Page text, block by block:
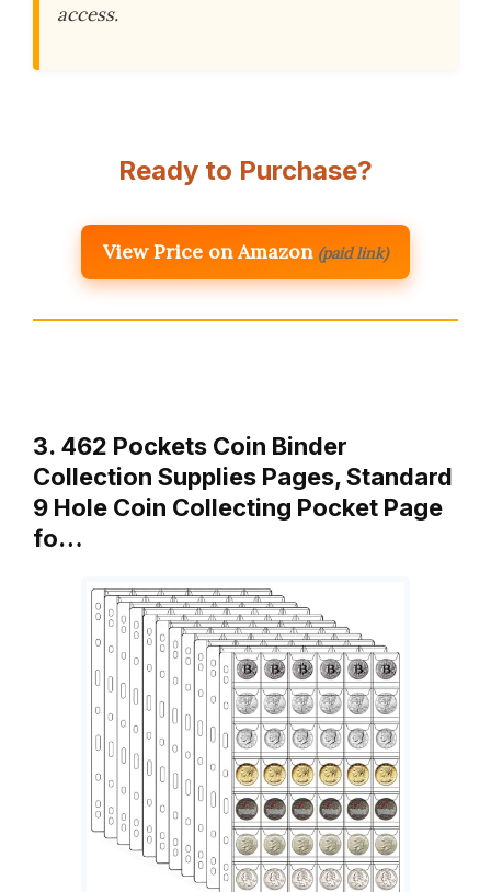
access.
Ready to Purchase?
View Price on Amazon (paid link)
3. 462 Pockets Coin Binder
Collection Supplies Pages, Standard
9 Hole Coin Collecting Pocket Page
fo…